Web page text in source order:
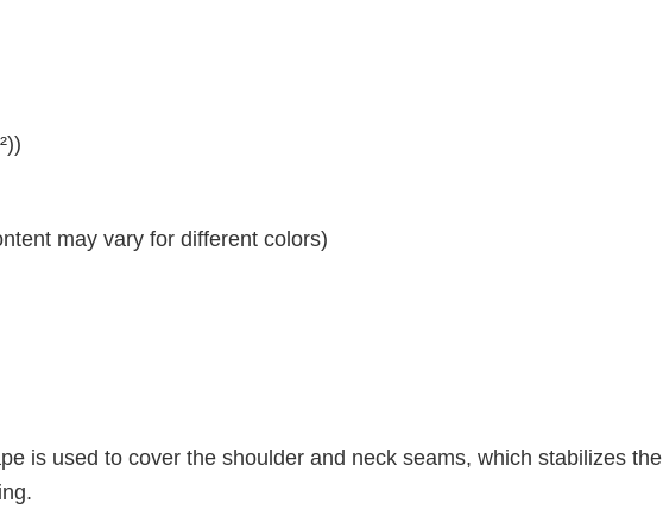
may vary for different colors)
is used to cover the shoulder and neck seams, which stabilizes